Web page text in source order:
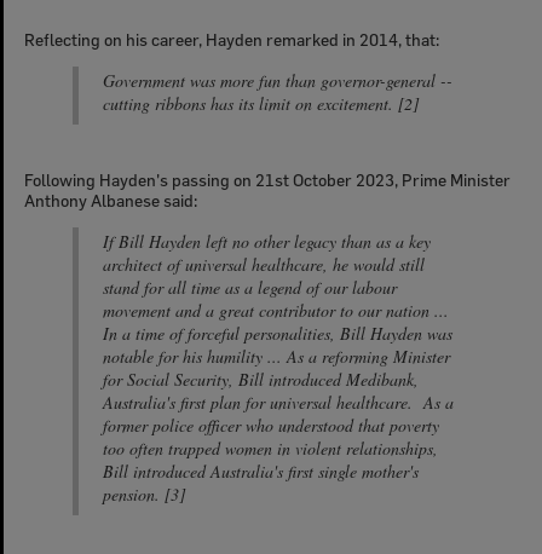
Reflecting on his career, Hayden remarked in 2014, that:
Government was more fun than governor-general --
cutting ribbons has its limit on excitement. [2]
Following Hayden's passing on 21st October 2023, Prime Minister
Anthony Albanese said:
If Bill Hayden left no other legacy than as a key
architect of universal healthcare, he would still
stand for all time as a legend of our labour
movement and a great contributor to our nation ...
In a time of forceful personalities, Bill Hayden was
notable for his humility ... As a reforming Minister
for Social Security, Bill introduced Medibank,
Australia's first plan for universal healthcare. As a
former police officer who understood that poverty
too often trapped women in violent relationships,
Bill introduced Australia's first single mother's
pension. [3]